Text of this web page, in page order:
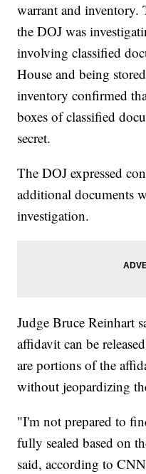
warrant and inventory.
the DOJ was
involving classified
House and being
inventory confirmed
boxes of classified
secret.
The DOJ expressed
additional documents
investigation.
Judge Bruce Reinhart
affidavit can be
are portions of the
without jeopardizing
"I'm not prepared to
fully sealed based on
said, according to